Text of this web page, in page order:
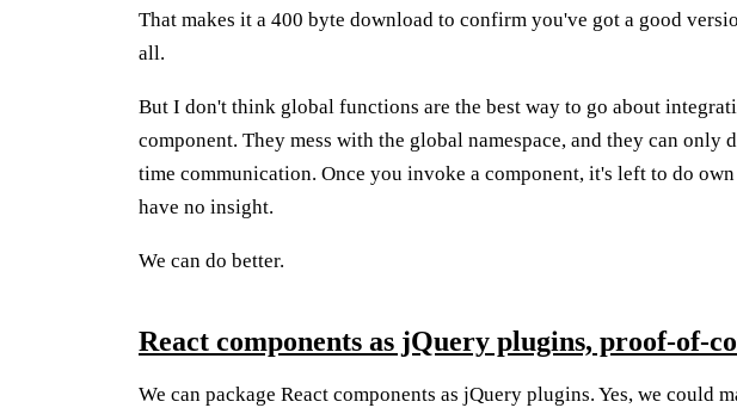
That makes it a 400 byte download to confirm you've got a good
all.
But I don't think global functions are the best way to go about
component. They mess with the global namespace, and they can only
time communication. Once you invoke a component, it's left to do
have no insight.
We can do better.
React components as jQuery plugins, proof-of-
We can package React components as jQuery plugins. Yes, we could